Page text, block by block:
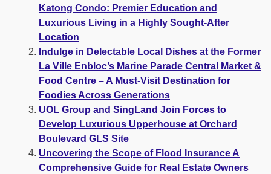
Katong Condo: Premier Education and
Luxurious Living in a Highly Sought-After
Location
Indulge in Delectable Local Dishes at the Former
La Ville Enbloc’s Marine Parade Central Market &
Food Centre – A Must-Visit Destination for
Foodies Across Generations
UOL Group and SingLand Join Forces to
Develop Luxurious Upperhouse at Orchard
Boulevard GLS Site
Uncovering the Scope of Flood Insurance A
Comprehensive Guide for Real Estate Owners